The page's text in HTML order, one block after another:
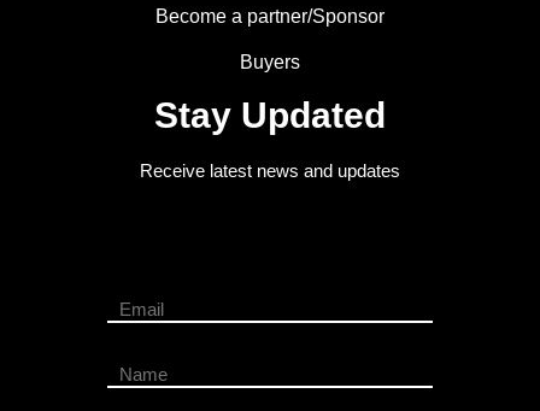
Become a partner/Sponsor
Buyers
Stay Updated
Receive latest news and updates